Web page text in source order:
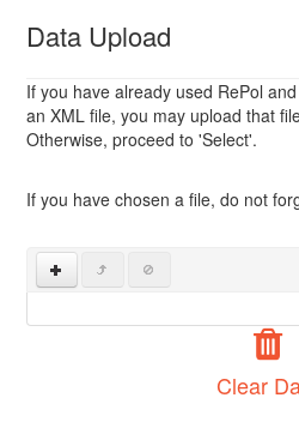
Data Upload
If you have already used RePol
an XML file, you may upload that
Otherwise, proceed to 'Select'.
If you have chosen a file, do not
Clear